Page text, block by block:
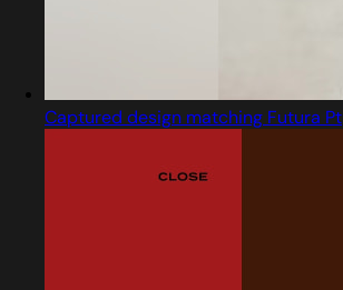
Captured design matching Futura Pt